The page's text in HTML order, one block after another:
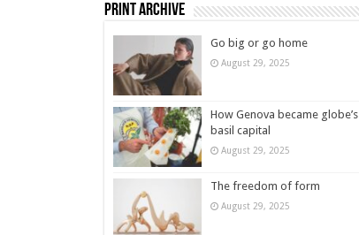
Print Archive
Go big or go home
August 29, 2025
How Genova became globe’s
basil capital
August 29, 2025
The freedom of form
August 29, 2025